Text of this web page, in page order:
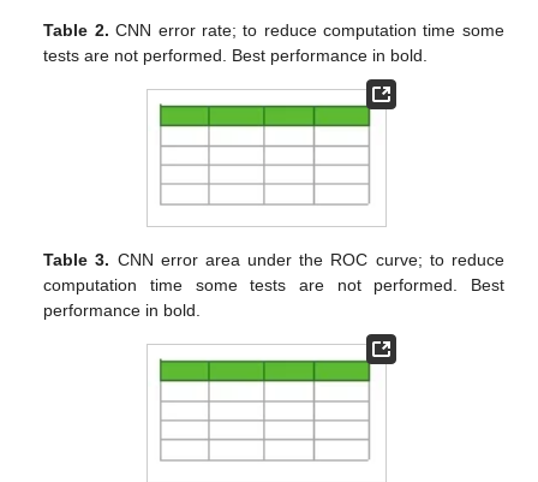
Table 2. CNN error rate; to reduce computation time some
tests are not performed. Best performance in bold.
Table 3. CNN error area under the ROC curve; to reduce
computation time some tests are not performed. Best
performance in bold.